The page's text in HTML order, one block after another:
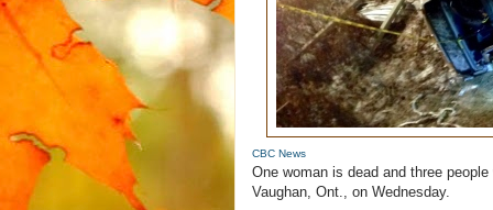
CBC News
One woman is dead and three
Vaughan, Ont., on Wednesday.